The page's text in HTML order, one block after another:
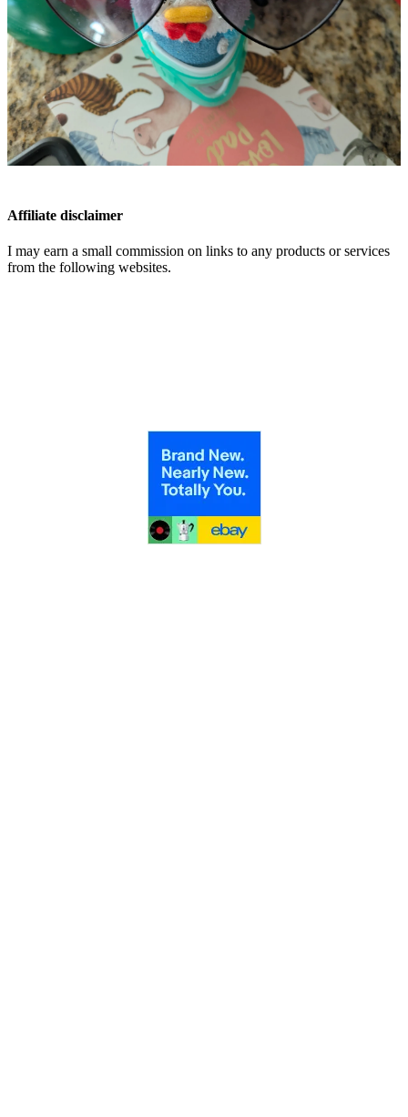
Affiliate disclaimer
I may earn a small commission on links to any products or services
from the following websites.